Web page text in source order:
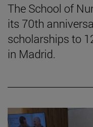
The School of
its 70th
scholarships to
in Madrid.